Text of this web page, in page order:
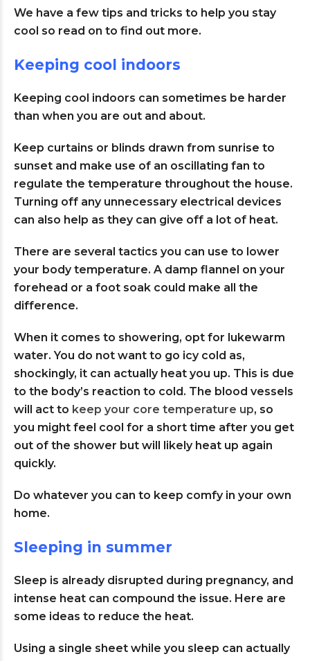
We have a few tips and tricks to help you stay
cool so read on to find out more.
Keeping cool indoors
Keeping cool indoors can sometimes be harder
than when you are out and about.
Keep curtains or blinds drawn from sunrise to
sunset and make use of an oscillating fan to
regulate the temperature throughout the house.
Turning off any unnecessary electrical devices
can also help as they can give off a lot of heat.
There are several tactics you can use to lower
your body temperature. A damp flannel on your
forehead or a foot soak could make all the
difference.
When it comes to showering, opt for lukewarm
water. You do not want to go icy cold as,
shockingly, it can actually heat you up. This is due
to the body’s reaction to cold. The blood vessels
will act to keep your core temperature up, so
you might feel cool for a short time after you get
out of the shower but will likely heat up again
quickly.
Do whatever you can to keep comfy in your own
home.
Sleeping in summer
Sleep is already disrupted during pregnancy, and
intense heat can compound the issue. Here are
some ideas to reduce the heat.
Using a single sheet while you sleep can actually